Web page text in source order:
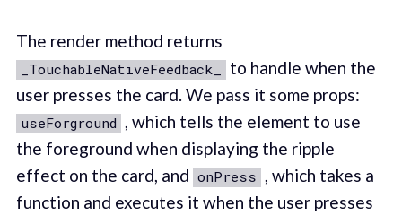
The render method returns
_TouchableNativeFeedback_
to handle when the
user presses the card. We pass it some props:
useForground , which tells the element to use
the foreground when displaying the ripple
effect on the card, and onPress , which takes a
function and executes it when the user presses